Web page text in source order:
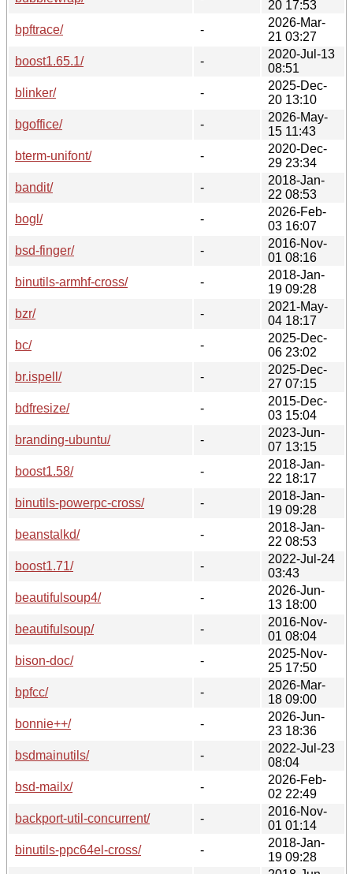
20 17:53
bpftrace/
-
2026-Mar-
21 03:27
boost1.65.1/
-
2020-Jul-13
08:51
blinker/
-
2025-Dec-
20 13:10
bgoffice/
-
2026-May-
15 11:43
bterm-unifont/
-
2020-Dec-
29 23:34
bandit/
-
2018-Jan-
22 08:53
bogl/
-
2026-Feb-
03 16:07
bsd-finger/
-
2016-Nov-
01 08:16
binutils-armhf-cross/
-
2018-Jan-
19 09:28
bzr/
-
2021-May-
04 18:17
bc/
-
2025-Dec-
06 23:02
br.ispell/
-
2025-Dec-
27 07:15
bdfresize/
-
2015-Dec-
03 15:04
branding-ubuntu/
-
2023-Jun-
07 13:15
boost1.58/
-
2018-Jan-
22 18:17
binutils-powerpc-cross/
-
2018-Jan-
19 09:28
beanstalkd/
-
2018-Jan-
22 08:53
boost1.71/
-
2022-Jul-24
03:43
beautifulsoup4/
-
2026-Jun-
13 18:00
beautifulsoup/
-
2016-Nov-
01 08:04
bison-doc/
-
2025-Nov-
25 17:50
bpfcc/
-
2026-Mar-
18 09:00
bonnie++/
-
2026-Jun-
23 18:36
bsdmainutils/
-
2022-Jul-23
08:04
bsd-mailx/
-
2026-Feb-
02 22:49
backport-util-concurrent/
-
2016-Nov-
01 01:14
binutils-ppc64el-cross/
-
2018-Jan-
19 09:28